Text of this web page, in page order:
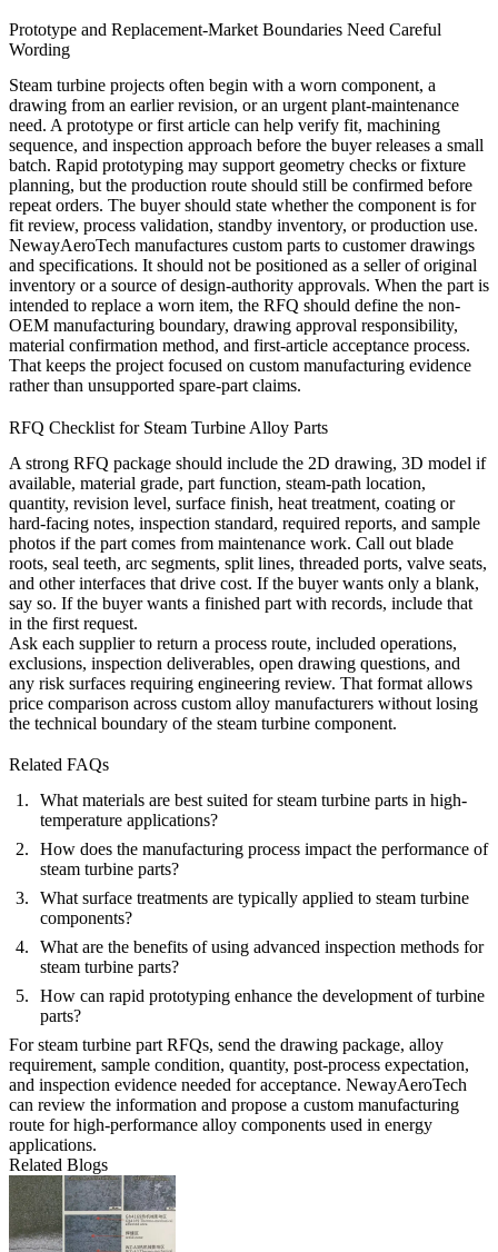
Prototype and Replacement-Market Boundaries Need Careful
Wording
Steam turbine projects often begin with a worn component, a
drawing from an earlier revision, or an urgent plant-maintenance
need. A prototype or first article can help verify fit, machining
sequence, and inspection approach before the buyer releases a small
batch. Rapid prototyping may support geometry checks or fixture
planning, but the production route should still be confirmed before
repeat orders. The buyer should state whether the component is for
fit review, process validation, standby inventory, or production use.
NewayAeroTech manufactures custom parts to customer drawings
and specifications. It should not be positioned as a seller of original
inventory or a source of design-authority approvals. When the part is
intended to replace a worn item, the RFQ should define the non-
OEM manufacturing boundary, drawing approval responsibility,
material confirmation method, and first-article acceptance process.
That keeps the project focused on custom manufacturing evidence
rather than unsupported spare-part claims.
RFQ Checklist for Steam Turbine Alloy Parts
A strong RFQ package should include the 2D drawing, 3D model if
available, material grade, part function, steam-path location,
quantity, revision level, surface finish, heat treatment, coating or
hard-facing notes, inspection standard, required reports, and sample
photos if the part comes from maintenance work. Call out blade
roots, seal teeth, arc segments, split lines, threaded ports, valve seats,
and other interfaces that drive cost. If the buyer wants only a blank,
say so. If the buyer wants a finished part with records, include that
in the first request.
Ask each supplier to return a process route, included operations,
exclusions, inspection deliverables, open drawing questions, and
any risk surfaces requiring engineering review. That format allows
price comparison across custom alloy manufacturers without losing
the technical boundary of the steam turbine component.
Related FAQs
What materials are best suited for steam turbine parts in high-
temperature applications?
How does the manufacturing process impact the performance of
steam turbine parts?
What surface treatments are typically applied to steam turbine
components?
What are the benefits of using advanced inspection methods for
steam turbine parts?
How can rapid prototyping enhance the development of turbine
parts?
For steam turbine part RFQs, send the drawing package, alloy
requirement, sample condition, quantity, post-process expectation,
and inspection evidence needed for acceptance. NewayAeroTech
can review the information and propose a custom manufacturing
route for high-performance alloy components used in energy
applications.
Related Blogs